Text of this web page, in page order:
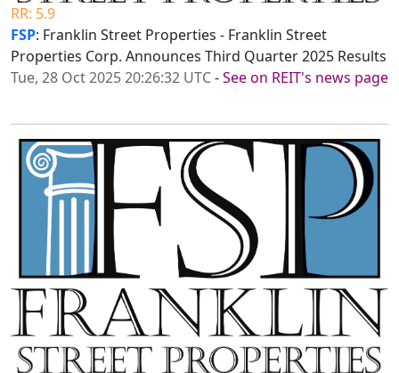
RR: 5.9
FSP: Franklin Street Properties - Franklin Street
Properties Corp. Announces Third Quarter 2025 Results
Tue, 28 Oct 2025 20:26:32 UTC-See on REIT's news page